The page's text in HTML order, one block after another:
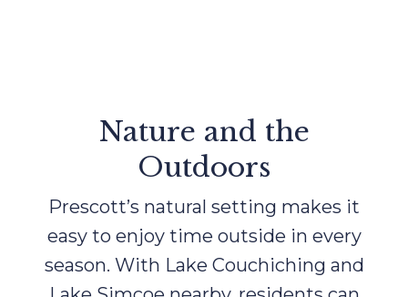
Nature and the
Outdoors
Prescott’s natural setting makes it
easy to enjoy time outside in every
season. With Lake Couchiching and